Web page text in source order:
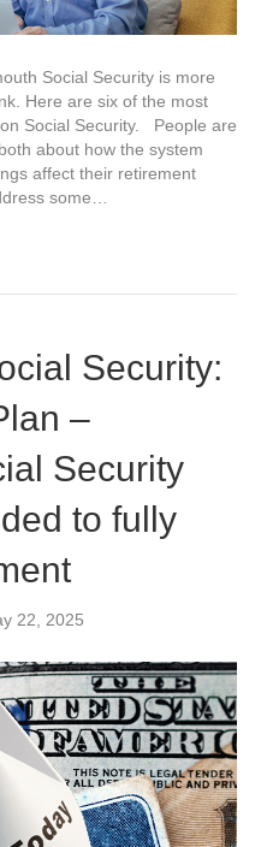
Social Security is more
Here are six of the most
Social Security. People are
about how the system
affect their retirement
some…
Security:
–
Security
to fully
22, 2025